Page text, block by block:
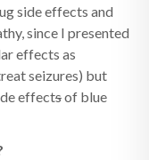
side effects and
since I presented
effects as
seizures) but
effectsof blue